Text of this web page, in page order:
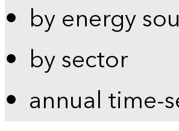
by energy
by sector
annual time-